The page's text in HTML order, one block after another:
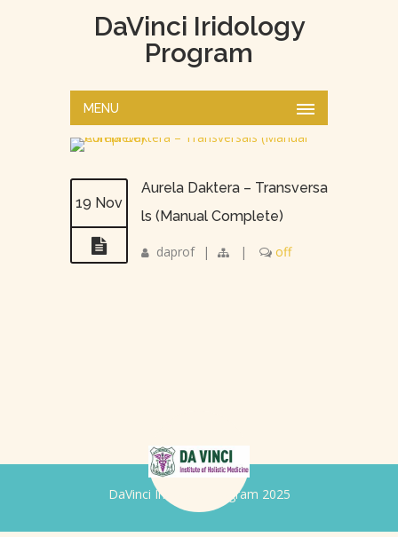
DaVinci Iridology
Program
MENU
19 Nov
Aurela Daktera – Transversa
ls (Manual Complete)
daprof | | off
DaVinci Iridology Program 2025